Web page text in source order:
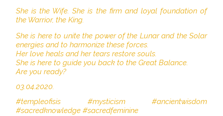
She is the Wife. She is the firm and loyal foundation of
the Warrior, the King.
She is here to unite the power of the Lunar and the Solar
energies and to harmonize these forces.
Her love heals and her tears restore souls.
She is here to guide you back to the Great Balance.
Are you ready?
03.04.2020.
#templeofisis #mysticism #ancientwisdom
#sacredknowledge #sacredfeminine